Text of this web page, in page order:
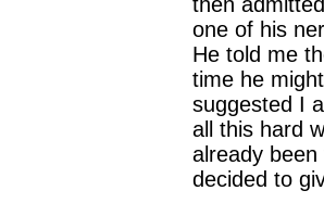
one of his
He told me
time he
suggested I
all this hard
already
decided to